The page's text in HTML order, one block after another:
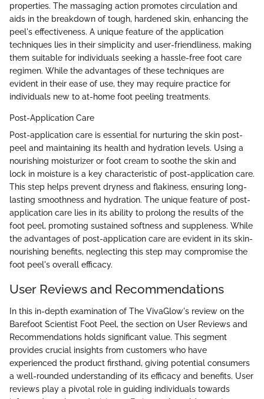
properties. The massaging action promotes circulation and
aids in the breakdown of tough, hardened skin, enhancing the
peel's effectiveness. A unique feature of the application
techniques lies in their simplicity and user-friendliness, making
them suitable for individuals seeking a hassle-free foot care
regimen. While the advantages of these techniques are
evident in their ease of use, they may require practice for
individuals new to at-home foot peeling treatments.
Post-Application Care
Post-application care is essential for nurturing the skin post-
peel and maintaining its health and hydration levels. Using a
nourishing moisturizer or foot cream to soothe the skin and
lock in moisture is a key characteristic of post-application care.
This step helps prevent dryness and flakiness, ensuring long-
lasting smoothness and hydration. The unique feature of post-
application care lies in its ability to prolong the results of the
foot peel, promoting sustained softness and suppleness. While
the advantages of post-application care are evident in its skin-
nourishing benefits, neglecting this step may compromise the
foot peel's overall efficacy.
User Reviews and Recommendations
In this in-depth examination of The VivaGlow's review on the
Barefoot Scientist Foot Peel, the section on User Reviews and
Recommendations holds significant value. This segment
provides crucial insights from customers who have
experienced the product firsthand, giving potential consumers
a well-rounded understanding of its efficacy and benefits. User
reviews play a pivotal role in guiding individuals towards